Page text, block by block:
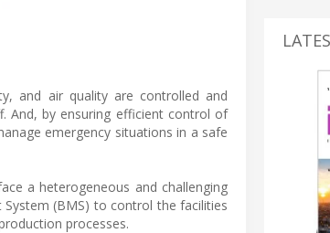
and air quality are controlled and
And, by ensuring efficient control of
emergency situations in a safe
a heterogeneous and challenging
(BMS) to control the facilities
processes.